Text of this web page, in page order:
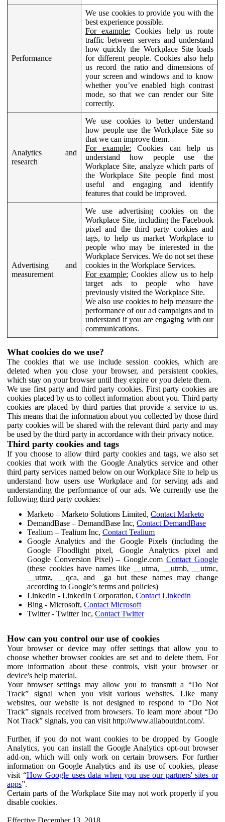
Performance
We use cookies to provide you with the
best experience possible.
For example: Cookies help us route
traffic between servers and understand
how quickly the Workplace Site loads
for different people. Cookies also help
us record the ratio and dimensions of
your screen and windows and to know
whether you’ve enabled high contrast
mode, so that we can render our Site
correctly.
Analytics and
research
We use cookies to better understand
how people use the Workplace Site so
that we can improve them.
For example: Cookies can help us
understand how people use the
Workplace Site, analyze which parts of
the Workplace Site people find most
useful and engaging and identify
features that could be improved.
Advertising and
measurement
We use advertising cookies on the
Workplace Site, including the Facebook
pixel and the third party cookies and
tags, to help us market Workplace to
people who may be interested in the
Workplace Services. We do not set these
cookies in the Workplace Services.
For example: Cookies allow us to help
target ads to people who have
previously visited the Workplace Site.
We also use cookies to help measure the
performance of our ad campaigns and to
understand if you are engaging with our
communications.
What cookies do we use?
The cookies that we use include session cookies, which are
deleted when you close your browser, and persistent cookies,
which stay on your browser until they expire or you delete them.
We use first party and third party cookies. First party cookies are
cookies placed by us to collect information about you. Third party
cookies are placed by third parties that provide a service to us.
This means that the information about you collected by those third
party cookies will be shared with the relevant third party and may
be used by the third party in accordance with their privacy notice.
Third party cookies and tags
If you choose to allow third party cookies and tags, we also set
cookies that work with the Google Analytics service and other
third party services named below on our Workplace Site to help us
understand how users use Workplace and for serving ads and
understanding the performance of our ads. We currently use the
following third party cookies:
Marketo – Marketo Solutions Limited, Contact Marketo
DemandBase – DemandBase Inc, Contact DemandBase
Tealium – Tealium Inc, Contact Tealium
Google Analytics and the Google Pixels (including the
Google Floodlight pixel, Google Analytics pixel and
Google Conversion Pixel) – Google.comContact Google
(these cookies have names like __utma, __utmb, __utmc,
__utmz, __qca, and _ga but these names may change
according to Google’s terms and policies)
Linkedin - LinkedIn Corporation, Contact Linkedin
Bing - Microsoft, Contact Microsoft
Twitter - Twitter Inc, Contact Twitter
How can you control our use of cookies
Your browser or device may offer settings that allow you to
choose whether browser cookies are set and to delete them. For
more information about these controls, visit your browser or
device's help material.
Your browser settings may allow you to transmit a “Do Not
Track” signal when you visit various websites. Like many
websites, our website is not designed to respond to “Do Not
Track” signals received from browsers. To learn more about “Do
Not Track” signals, you can visit http://www.allaboutdnt.com/.
Further, if you do not want cookies to be dropped by Google
Analytics, you can install the Google Analytics opt-out browser
add-on, which will only work on certain browsers. For further
information on Google Analytics and its use of cookies, please
visit “How Google uses data when you use our partners' sites or
apps”.
Certain parts of the Workplace Site may not work properly if you
disable cookies.
Effective December 13, 2018